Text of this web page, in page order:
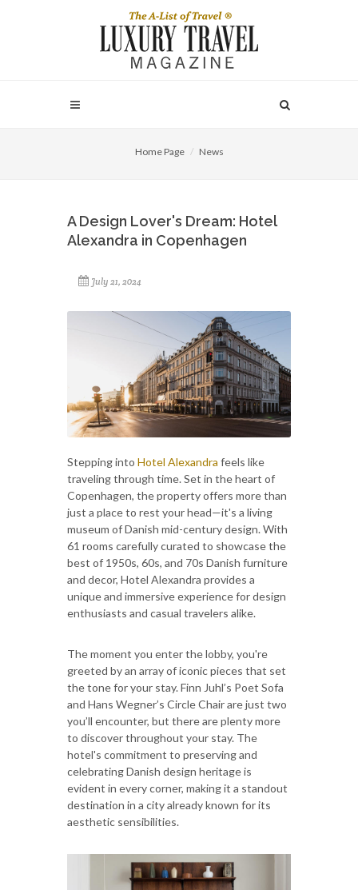
Home Page News
A Design Lover's Dream: Hotel
Alexandra in Copenhagen
July 21, 2024
Stepping into Hotel Alexandra feels like
traveling through time. Set in the heart of
Copenhagen, the property offers more than
just a place to rest your head—it's a living
museum of Danish mid-century design. With
61 rooms carefully curated to showcase the
best of 1950s, 60s, and 70s Danish furniture
and decor, Hotel Alexandra provides a
unique and immersive experience for design
enthusiasts and casual travelers alike.
The moment you enter the lobby, you're
greeted by an array of iconic pieces that set
the tone for your stay. Finn Juhl’s Poet Sofa
and Hans Wegner’s Circle Chair are just two
you’ll encounter, but there are plenty more
to discover throughout your stay. The
hotel's commitment to preserving and
celebrating Danish design heritage is
evident in every corner, making it a standout
destination in a city already known for its
aesthetic sensibilities.